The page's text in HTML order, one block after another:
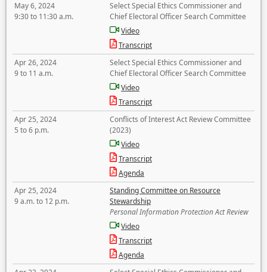
May 6, 2024
9:30 to 11:30 a.m.
Select Special Ethics Commissioner and
Chief Electoral Officer Search Committee
Video
Transcript
Apr 26, 2024
9 to 11 a.m.
Select Special Ethics Commissioner and
Chief Electoral Officer Search Committee
Video
Transcript
Apr 25, 2024
5 to 6 p.m.
Conflicts of Interest Act Review Committee
(2023)
Video
Transcript
Agenda
Apr 25, 2024
9 a.m. to 12 p.m.
Standing Committee on Resource
Stewardship
Personal Information Protection Act Review
Video
Transcript
Agenda